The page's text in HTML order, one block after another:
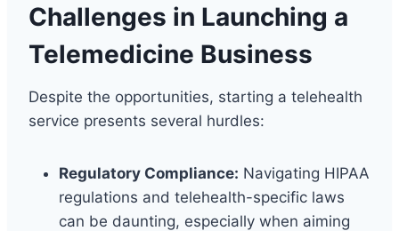
Challenges in Launching a
Telemedicine Business
Despite the opportunities, starting a telehealth
service presents several hurdles:
Regulatory Compliance: Navigating HIPAA
regulations and telehealth-specific laws
can be daunting, especially when aiming